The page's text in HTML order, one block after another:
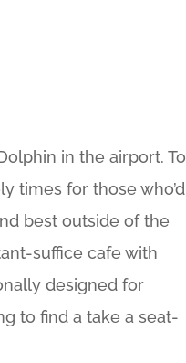
in the airport. To
times for those who’d
best outside of the
suffice cafe with
designed for
to find a take a seat-